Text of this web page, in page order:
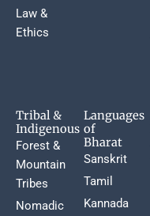
Law &
Ethics
Tribal &
Indigenous
Forest &
Mountain
Tribes
Nomadic
Languages
of
Bharat
Sanskrit
Tamil
Kannada